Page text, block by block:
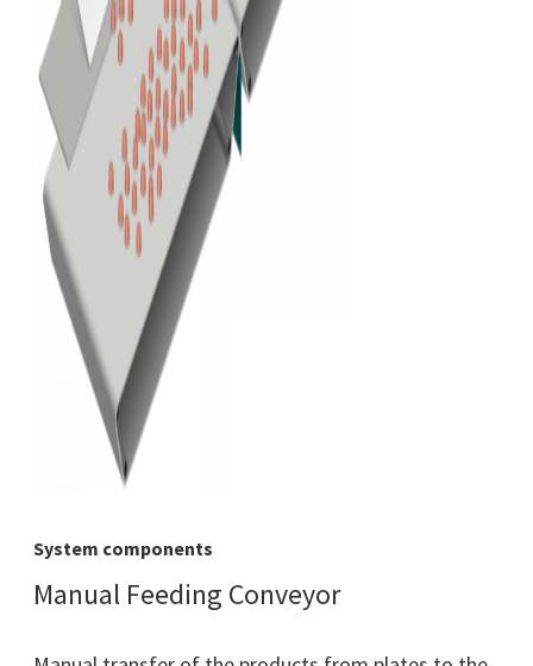
System components
Manual Feeding Conveyor